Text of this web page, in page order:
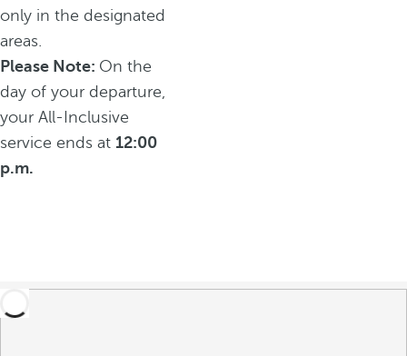
only in the designated
areas.
Please Note: On the
day of your departure,
your All-Inclusive
service ends at 12:00
p.m.